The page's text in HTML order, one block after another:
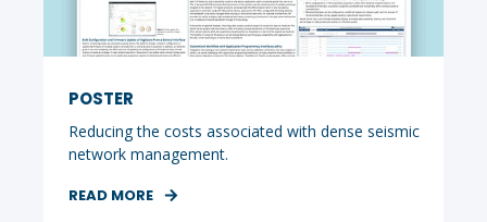
POSTER
Reducing the costs associated with dense seismic
network management.
READ MORE